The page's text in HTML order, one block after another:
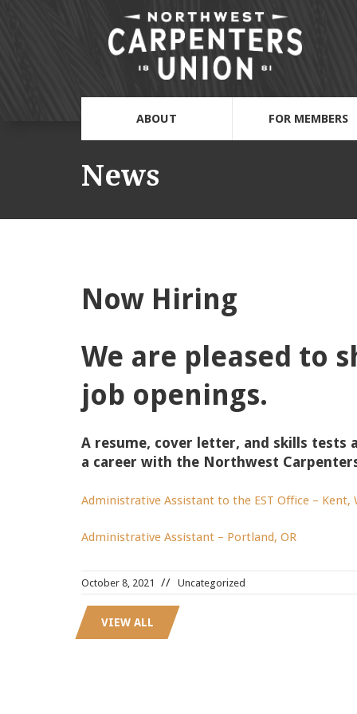
ABOUT FOR MEMBERS
News
Now Hiring
We are pleased to
job openings.
A resume, cover letter, and skills
a career with the Northwest
Administrative Assistant to the EST Office – Kent,
Administrative Assistant – Portland, OR
October 8, 2021 Uncategorized
VIEW ALL